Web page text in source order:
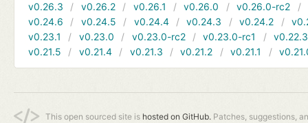
v0.26.3
v0.26.2 v0.26.1 v0.26.0 v0.26.0-rc2
v0.24.6
v0.24.5 v0.24.4 v0.24.3 v0.24.2
v0.23.1
v0.23.0 v0.23.0-rc2 v0.23.0-rc1
v0.22.3
v0.21.5
v0.21.4 v0.21.3 v0.21.2 v0.21.1
This open sourced site is hosted on GitHub. Patches, suggestions,